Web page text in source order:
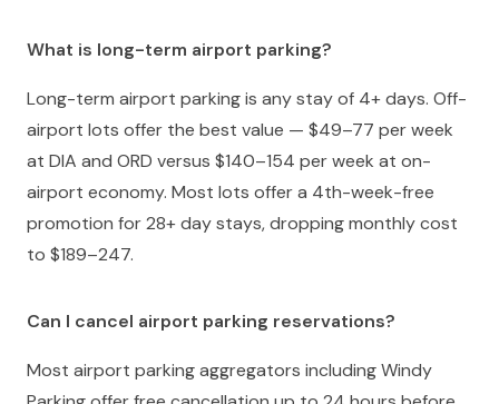
What is long-term airport parking?
Long-term airport parking is any stay of 4+ days. Off-
airport lots offer the best value — $49–77 per week
at DIA and ORD versus $140–154 per week at on-
airport economy. Most lots offer a 4th-week-free
promotion for 28+ day stays, dropping monthly cost
to $189–247.
Can I cancel airport parking reservations?
Most airport parking aggregators including Windy